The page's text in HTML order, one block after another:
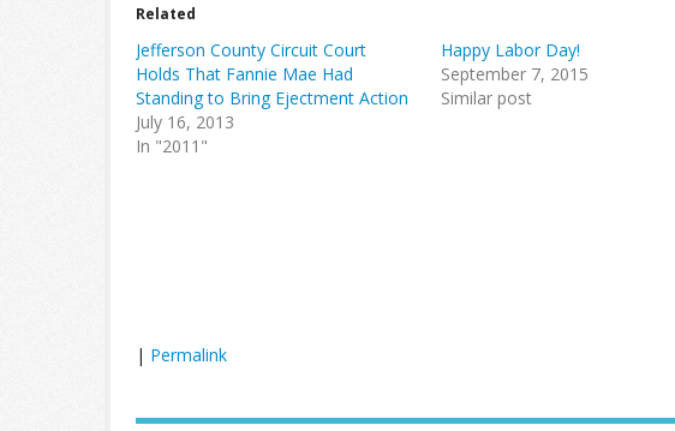
Related
Jefferson County Circuit Court
Holds That Fannie Mae Had
Standing to Bring Ejectment Action
July 16, 2013
In "2011"
Happy Labor Day!
September 7, 2015
Similar post
| Permalink